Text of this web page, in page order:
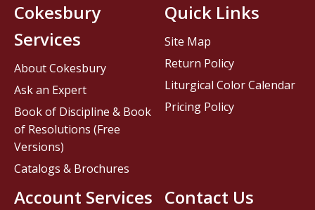
Contact Us
Cokesbury
Services
About Cokesbury
Ask an Expert
Book of Discipline & Book
of Resolutions (Free
Versions)
Catalogs & Brochures
Account Services
Quick Links
Site Map
Return Policy
Liturgical Color Calendar
Pricing Policy